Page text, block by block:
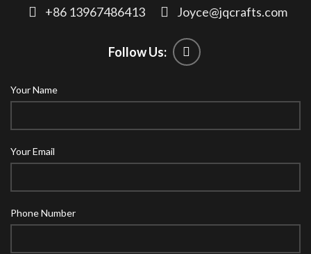
+86 13967486413 Joyce@jqcrafts.com
Follow Us:
Your Name
Your Email
Phone Number